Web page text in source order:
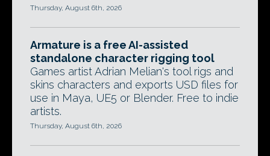
Thursday, August 6th, 2026
Armature is a free AI-assisted
standalone character rigging tool
Games artist Adrian Melian's tool rigs and
skins characters and exports USD files for
use in Maya, UE5 or Blender. Free to indie
artists.
Thursday, August 6th, 2026